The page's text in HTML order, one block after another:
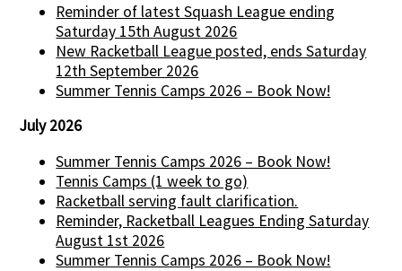
Reminder of latest Squash League ending
Saturday 15th August 2026
New Racketball League posted, ends Saturday
12th September 2026
Summer Tennis Camps 2026 – Book Now!
July 2026
Summer Tennis Camps 2026 – Book Now!
Tennis Camps (1 week to go)
Racketball serving fault clarification.
Reminder, Racketball Leagues Ending Saturday
August 1st 2026
Summer Tennis Camps 2026 – Book Now!